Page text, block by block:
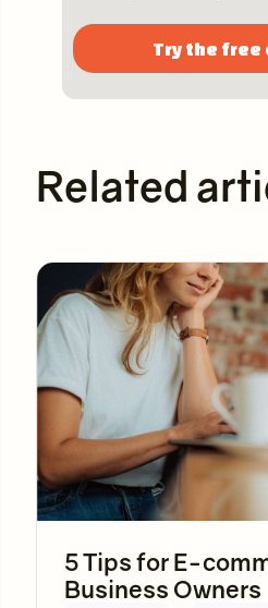
Try the
Related
5 Tips for E-
Business Owners